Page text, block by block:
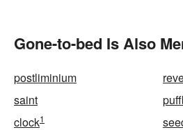
Gone-to-bed Is Also
postliminium
saint
clock1